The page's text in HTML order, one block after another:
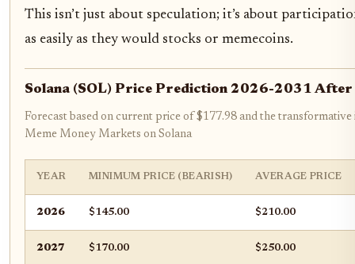
This isn’t just about speculation; it’s about
as easily as they would stocks or memecoins.
Solana (SOL) Price Prediction 2026-2031
Forecast based on current price of $177.98 and the
Meme Money Markets on Solana
YEAR MINIMUM PRICE (BEARISH) AVERAGE PRICE
2026 $145.00 $210.00
2027 $170.00 $250.00